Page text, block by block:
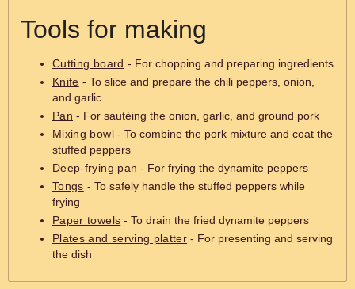
Tools for making
Cutting board - For chopping and preparing ingredients
Knife - To slice and prepare the chili peppers, onion,
and garlic
Pan - For sautéing the onion, garlic, and ground pork
Mixing bowl- To combine the pork mixture and coat the
stuffed peppers
Deep-frying pan - For frying the dynamite peppers
Tongs - To safely handle the stuffed peppers while
frying
Paper towels - To drain the fried dynamite peppers
Plates and serving platter - For presenting and serving
the dish